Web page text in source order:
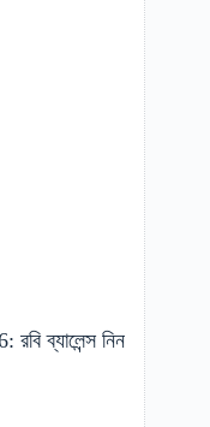
ব্যালেন্স নিন